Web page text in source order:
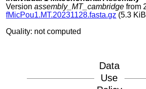
Versionassembly_MT_cambridge from
fMicPou1.MT.20231128.fasta.gz (5.3
Quality: not computed
Data
Use